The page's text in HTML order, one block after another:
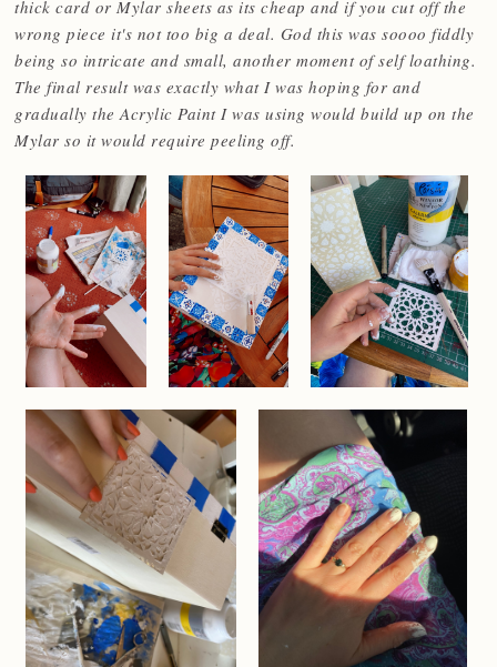
thick card or Mylar sheets as its cheap and if you cut off the
wrong piece it's not too big a deal. God this was soooo fiddly
being so intricate and small, another moment of self loathing.
The final result was exactly what I was hoping for and
gradually the Acrylic Paint I was using would build up on the
Mylar so it would require peeling off.